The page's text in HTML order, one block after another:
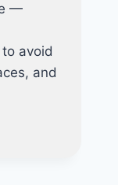
—
avoid
and